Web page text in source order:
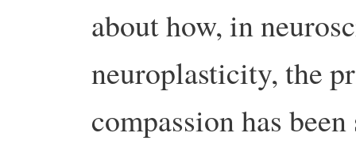
about how, in
neuroplasticity, the
compassion has